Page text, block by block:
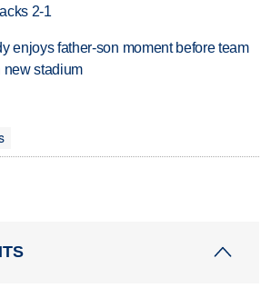
2-1
enjoys father-son moment before team
new stadium